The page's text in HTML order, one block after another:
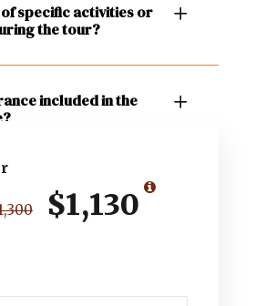
specific activities or
the tour?
included in the
$1,130